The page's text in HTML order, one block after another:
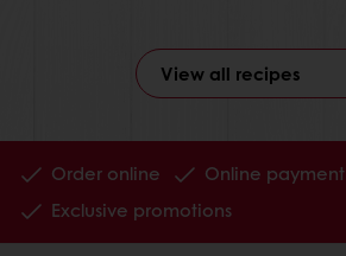
View all recipes
Order online Online payment
Exclusive promotions